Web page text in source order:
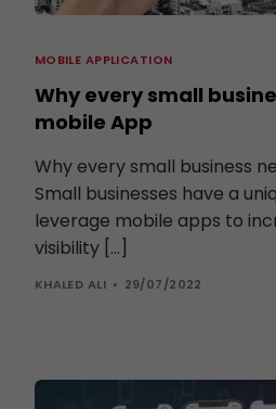
MOBILE APPLICATION
Why every small
mobile App
Why every small business
Small businesses have a
leverage mobile apps to
visibility […]
KHALED ALI 29/07/2022